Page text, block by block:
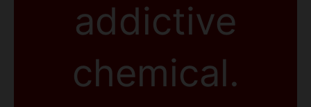
addictive
chemical.